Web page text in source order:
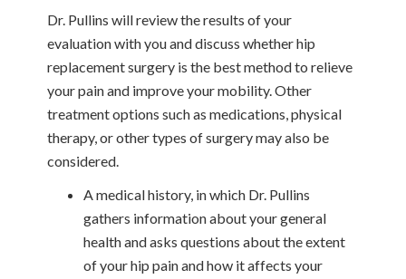
Dr. Pullins will review the results of your
evaluation with you and discuss whether hip
replacement surgery is the best method to relieve
your pain and improve your mobility. Other
treatment options such as medications, physical
therapy, or other types of surgery may also be
considered.
A medical history, in which Dr. Pullins
gathers information about your general
health and asks questions about the extent
of your hip pain and how it affects your